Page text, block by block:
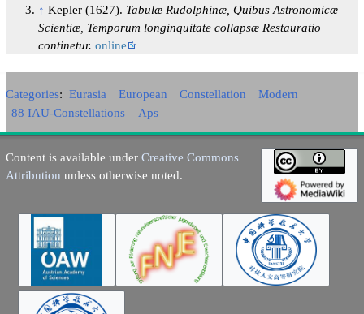
↑ Kepler (1627). Tabulæ Rudolphinæ, Quibus Astronomicæ
Scientiæ, Temporum longinquitate collapsæ Restauratio
continetur. online
Categories: Eurasia European Constellation
Modern
88 IAU-Constellations
Aps
Content is available under Creative Commons
Attribution unless otherwise noted.